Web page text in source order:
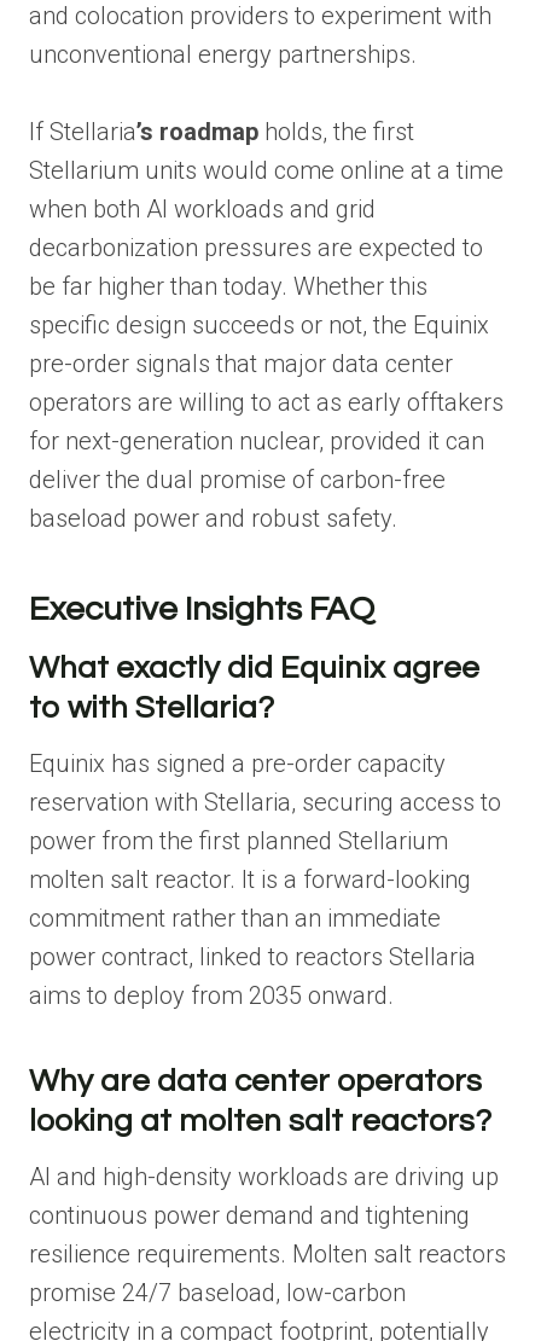
and colocation providers to experiment with
unconventional energy partnerships.
If Stellaria’s roadmap holds, the first
Stellarium units would come online at a time
when both AI workloads and grid
decarbonization pressures are expected to
be far higher than today. Whether this
specific design succeeds or not, the Equinix
pre-order signals that major data center
operators are willing to act as early offtakers
for next-generation nuclear, provided it can
deliver the dual promise of carbon-free
baseload power and robust safety.
Executive Insights FAQ
What exactly did Equinix agree
to with Stellaria?
Equinix has signed a pre-order capacity
reservation with Stellaria, securing access to
power from the first planned Stellarium
molten salt reactor. It is a forward-looking
commitment rather than an immediate
power contract, linked to reactors Stellaria
aims to deploy from 2035 onward.
Why are data center operators
looking at molten salt reactors?
AI and high-density workloads are driving up
continuous power demand and tightening
resilience requirements. Molten salt reactors
promise 24/7 baseload, low-carbon
electricity in a compact footprint, potentially